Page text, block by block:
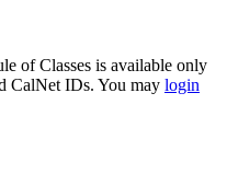
of Classes is available only
CalNet IDs. You may login